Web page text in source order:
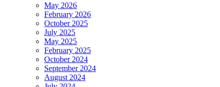
May 2026
February 2026
October 2025
July 2025
May 2025
February 2025
October 2024
September 2024
August 2024